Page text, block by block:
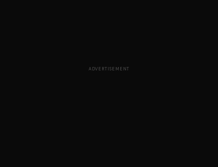
ADVERTISEMENT